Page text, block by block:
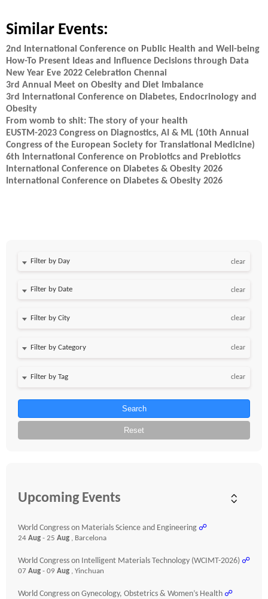
Similar Events:
2nd International Conference on Public Health and Well-being
How-To Present Ideas and Influence Decisions through Data
New Year Eve 2022 Celebration Chennai
3rd Annual Meet on Obesity and Diet Imbalance
3rd International Conference on Diabetes, Endocrinology and
Obesity
From womb to shit: The story of your health
EUSTM-2023 Congress on Diagnostics, AI & ML (10th Annual
Congress of the European Society for Translational Medicine)
6th International Conference on Probiotics and Prebiotics
International Conference on Diabetes & Obesity 2026
International Conference on Diabetes & Obesity 2026
Filter by Day clear
Filter by Date clear
clear
clear
clear
Search
Reset
Upcoming Events
World Congress on Materials Science and Engineering ☍
24 Aug - 25 Aug , Barcelona
World Congress on Intelligent Materials Technology (WCIMT-2026) ☍
07 Aug - 09 Aug , Yinchuan
World Congress on Gynecology, Obstetrics & Women’s Health ☍